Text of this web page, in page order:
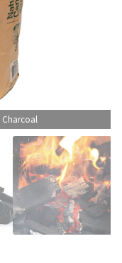
Charcoal